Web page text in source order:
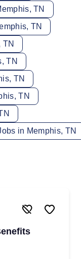
TN
TN
TN
TN
TN
TN
in Memphis, TN